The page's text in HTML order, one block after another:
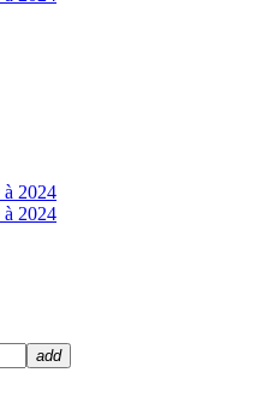
add